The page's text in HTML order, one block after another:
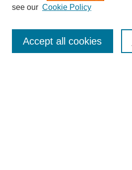
Enter search terms:
see our Cookie Policy
Accept all cookies